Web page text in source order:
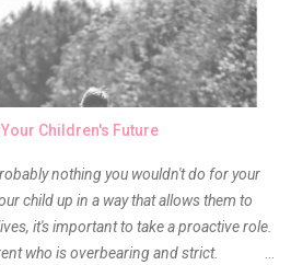
it beyond six months already. Do not
my liptints in a cold and dry place
still use it beyond it's shelf life. Now it's
when suddenly I came across the
here and let's get to the review...
Children's Future
nothing you wouldn't do for your
child up in a way that allows them to
it's important to take a proactive role.
who is overbearing and strict.